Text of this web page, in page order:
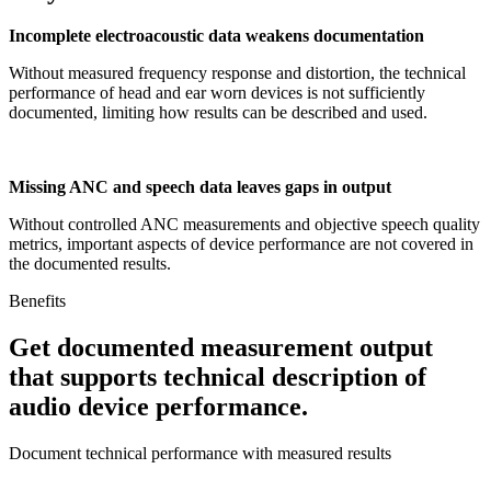
Incomplete electroacoustic data weakens documentation
Without measured frequency response and distortion, the technical
performance of head and ear worn devices is not sufficiently
documented, limiting how results can be described and used.
Missing ANC and speech data leaves gaps in output
Without controlled ANC measurements and objective speech quality
metrics, important aspects of device performance are not covered in
the documented results.
Benefits
Get documented measurement output
that supports technical description of
audio device performance.
Document technical performance with measured results